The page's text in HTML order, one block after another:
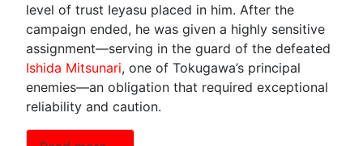
level of trust Ieyasu placed in him. After the
campaign ended, he was given a highly sensitive
assignment—serving in the guard of the defeated
Ishida Mitsunari, one of Tokugawa’s principal
enemies—an obligation that required exceptional
reliability and caution.